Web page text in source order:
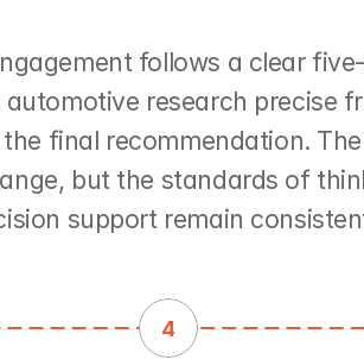
follows a clear
automotive research precise
final recommendation.
but the standards of
support remain
4